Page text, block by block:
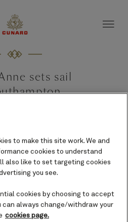
sets sail
[Southampton, UK]
to make this site work. We and
cookies to understand
also like to set targeting cookies
you see.
cookies by choosing to accept
can always change/withdraw your
cookies page.